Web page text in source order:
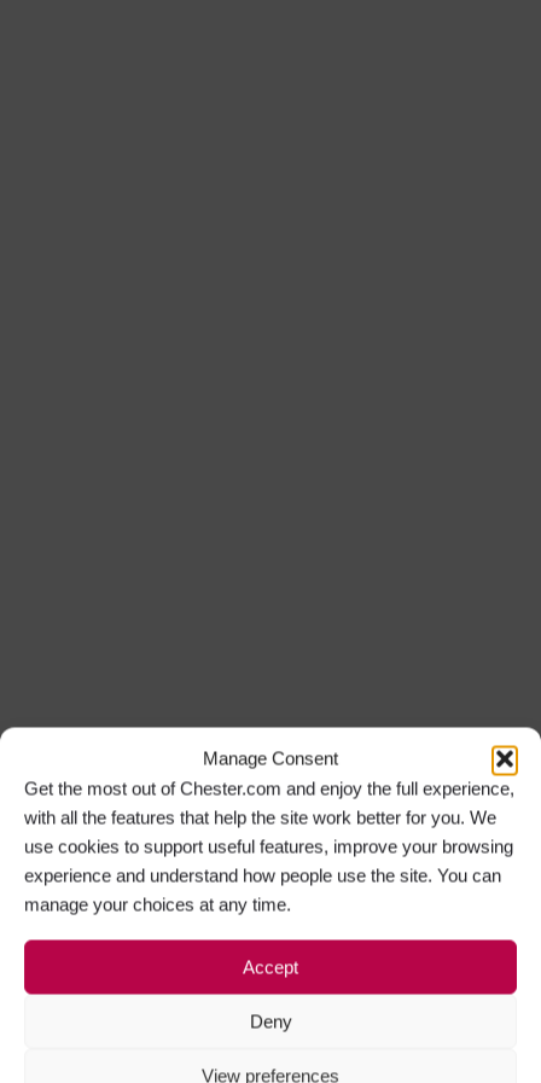
Manage Consent
Get the most out of Chester.com and enjoy the full experience,
with all the features that help the site work better for you. We
use cookies to support useful features, improve your browsing
experience and understand how people use the site. You can
manage your choices at any time.
Accept
Deny
View preferences